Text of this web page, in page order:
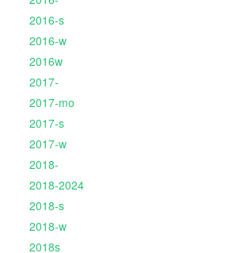
2016-s
2016-w
2016w
2017-
2017-mo
2017-s
2017-w
2018-
2018-2024
2018-s
2018-w
2018s